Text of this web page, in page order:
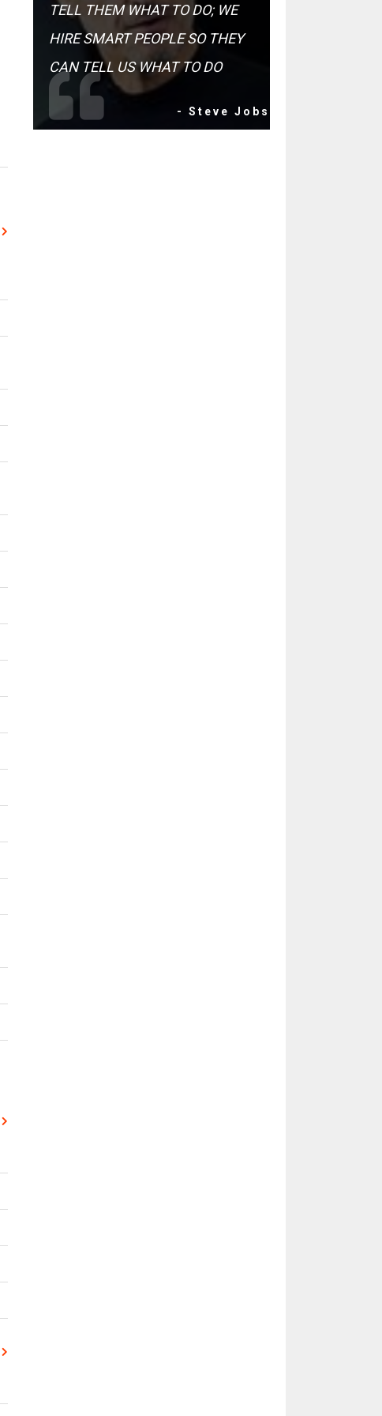
TELL THEM WHAT TO DO; WE
HIRE SMART PEOPLE SO THEY
CAN TELL US WHAT TO DO
- Steve Jobs